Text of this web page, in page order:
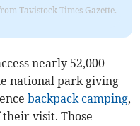
Tavistock Times Gazette.
nearly 52,000
national park giving
backpack camping,
visit. Those